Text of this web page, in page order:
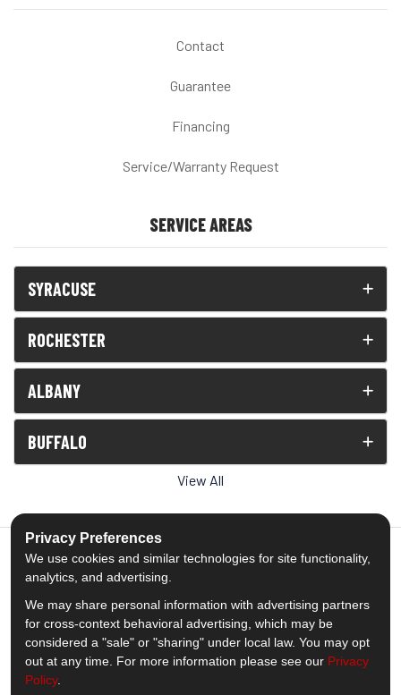
Contact
Guarantee
Financing
Service/Warranty Request
SERVICE AREAS
SYRACUSE
ROCHESTER
ALBANY
BUFFALO
View All
5.0out of5
Out of1539Reviews
Like us on Facebook
Follow us on Twitter
Subscribe on YouTube
Follow us on Pinterest
Follow us on Houzz
View Us On
Privacy Preferences
We use cookies and similar technologies for site functionality,
analytics, and advertising.
We may share personal information with advertising partners
for cross-context behavioral advertising, which may be
considered a "sale" or "sharing" under local law. You may opt
out at any time. For more information please see our Privacy
Policy.